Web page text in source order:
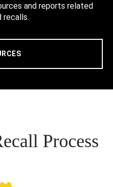
and reports related
recalls.
Process